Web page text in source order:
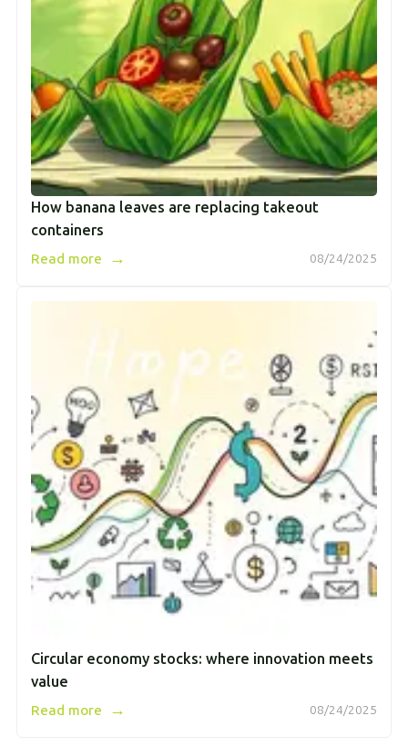
How banana leaves are replacing takeout
containers
08/24/2025
Read more →
Circular economy stocks: where innovation meets
value
08/24/2025
Read more →